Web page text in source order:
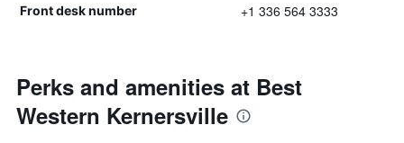
Front desk number +1 336 564 3333
Perks and amenities at Best
Western Kernersville